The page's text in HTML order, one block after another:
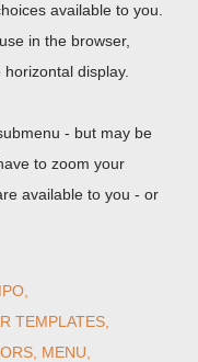
available to you.
in the browser,
display.
- but may be
to zoom your
available to you - or
TEMPLATES
MENU